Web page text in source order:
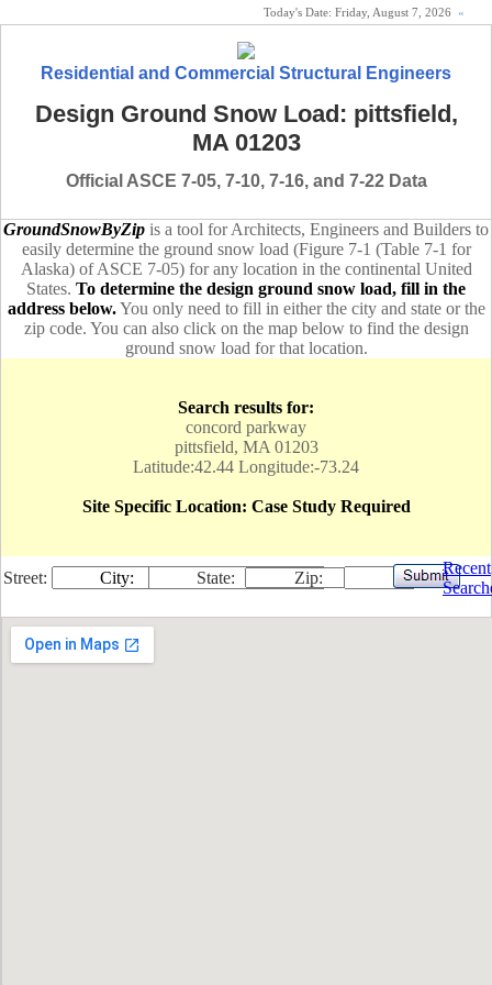
Today's Date: Friday, August 7, 2026 «
Residential and Commercial Structural Engineers
Design Ground Snow Load: pittsfield,
MA 01203
Official ASCE 7-05, 7-10, 7-16, and 7-22 Data
GroundSnowByZip is a tool for Architects, Engineers and Builders to
easily determine the ground snow load (Figure 7-1 (Table 7-1 for
Alaska) of ASCE 7-05) for any location in the continental United
States. To determine the design ground snow load, fill in the
address below.You only need to fill in either the city and state or the
zip code. You can also click on the map below to find the design
ground snow load for that location.
Search results for:
concord parkway
pittsfield, MA 01203
Latitude:42.44 Longitude:-73.24
Site Specific Location: Case Study Required
Street: City: State: Zip:
Recent